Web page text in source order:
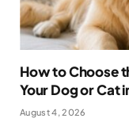
How to Choose
Your Dog or Cat
August 4, 2026